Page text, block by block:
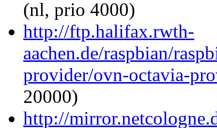
(nl, prio 4000)
http://ftp.halifax.rwth-
aachen.de/raspbian/
provider/ovn-octavia-
20000)
http://